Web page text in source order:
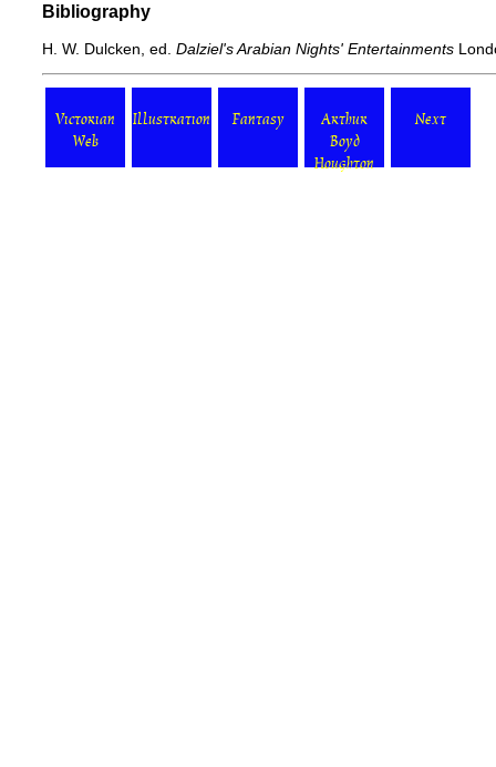
Bibliography
H. W. Dulcken, ed. Dalziel's Arabian Nights' Entertainments
Victorian
Web
Illustration Fantasy
Arthur
Boyd
Houghton
Next